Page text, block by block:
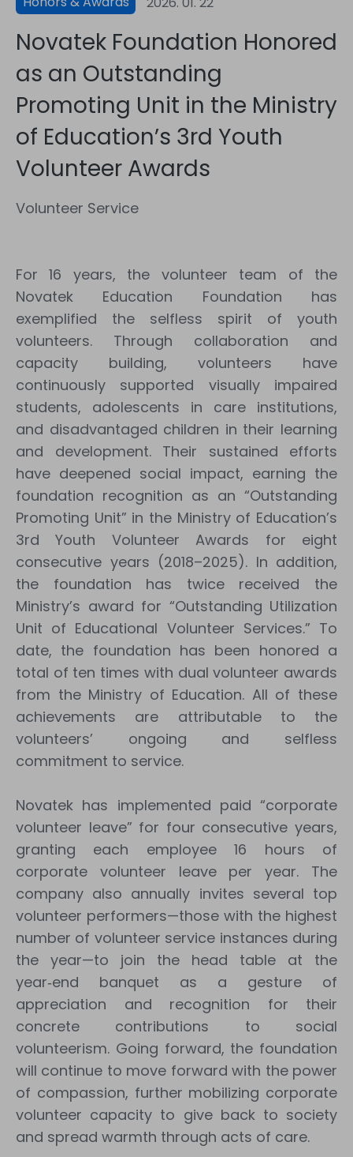
Novatek Foundation Honored
as an Outstanding
Promoting Unit in the Ministry
of Education’s 3rd Youth
Volunteer Awards
Volunteer Service
For 16 years, the volunteer team of the
Novatek Education Foundation has
exemplified the selfless spirit of youth
volunteers. Through collaboration and
capacity building, volunteers have
continuously supported visually impaired
students, adolescents in care institutions,
and disadvantaged children in their learning
and development. Their sustained efforts
have deepened social impact, earning the
foundation recognition as an “Outstanding
Promoting Unit” in the Ministry of Education’s
3rd Youth Volunteer Awards for eight
consecutive years (2018–2025). In addition,
the foundation has twice received the
Ministry’s award for “Outstanding Utilization
Unit of Educational Volunteer Services.” To
date, the foundation has been honored a
total of ten times with dual volunteer awards
from the Ministry of Education. All of these
achievements are attributable to the
volunteers’ ongoing and selfless
commitment to service.
Novatek has implemented paid “corporate
volunteer leave” for four consecutive years,
granting each employee 16 hours of
corporate volunteer leave per year. The
company also annually invites several top
volunteer performers—those with the highest
number of volunteer service instances during
the year—to join the head table at the
year‑end banquet as a gesture of
appreciation and recognition for their
concrete contributions to social
volunteerism. Going forward, the foundation
will continue to move forward with the power
of compassion, further mobilizing corporate
volunteer capacity to give back to society
and spread warmth through acts of care.